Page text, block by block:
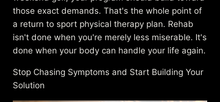
those exact demands. That's the whole point of
a return to sport physical therapy plan. Rehab
isn't done when you're merely less miserable. It's
done when your body can handle your life again.
Stop Chasing Symptoms and Start Building Your
Solution